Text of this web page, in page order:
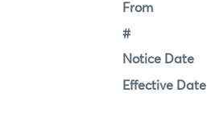
From
#
Notice Date
Effective Date